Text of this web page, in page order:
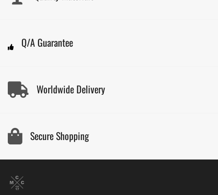
Q/A Guarantee
Worldwide Delivery
Secure Shopping